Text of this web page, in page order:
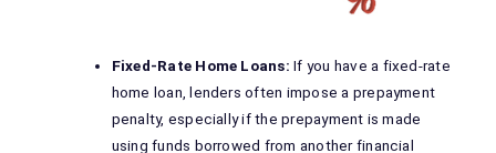
Fixed-Rate Home Loans: If you have a fixed-rate
home loan, lenders often impose a prepayment
penalty, especially if the prepayment is made
using funds borrowed from another financial